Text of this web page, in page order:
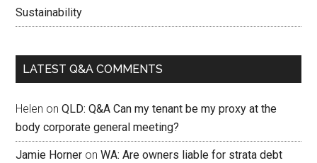
Sustainability
LATEST Q&A COMMENTS
Helen onQLD: Q&A Can my tenant be my proxy at the
body corporate general meeting?
Jamie Horner onWA: Are owners liable for strata debt